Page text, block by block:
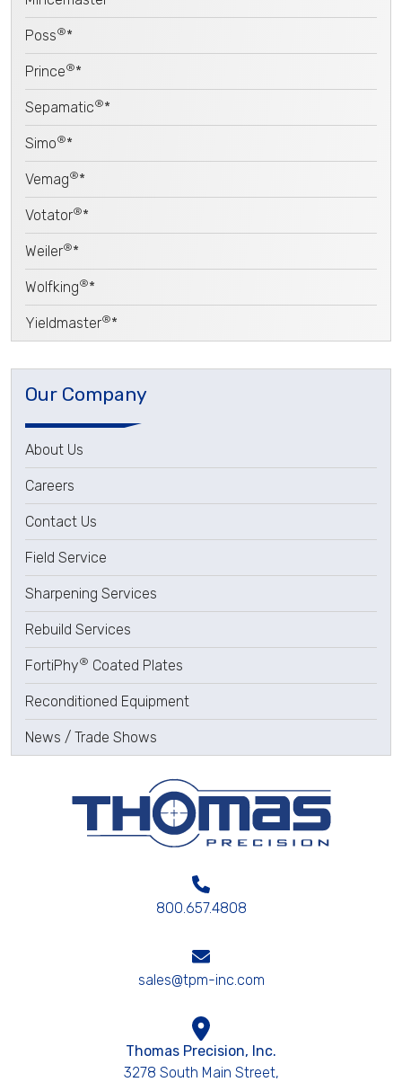
Poss®*
Prince®*
Sepamatic®*
Simo®*
Vemag®*
Votator®*
Weiler®*
Wolfking®*
Yieldmaster®*
Our Company
About Us
Careers
Contact Us
Field Service
Sharpening Services
Rebuild Services
FortiPhy® Coated Plates
Reconditioned Equipment
News / Trade Shows
800.657.4808
sales@tpm-inc.com
Thomas Precision, Inc.
3278 South Main Street,